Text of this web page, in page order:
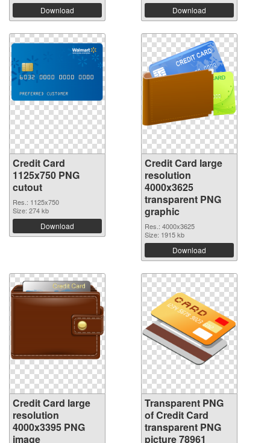
Download Download
Credit Card
1125x750 PNG
cutout
Res.: 1125x750
Size: 274 kb
Download
Credit Card large
resolution
4000x3625
transparent PNG
graphic
Res.: 4000x3625
Size: 1915 kb
Download
Credit Card large
resolution
4000x3395 PNG
image
Transparent PNG
of Credit Card
transparent PNG
picture 78961